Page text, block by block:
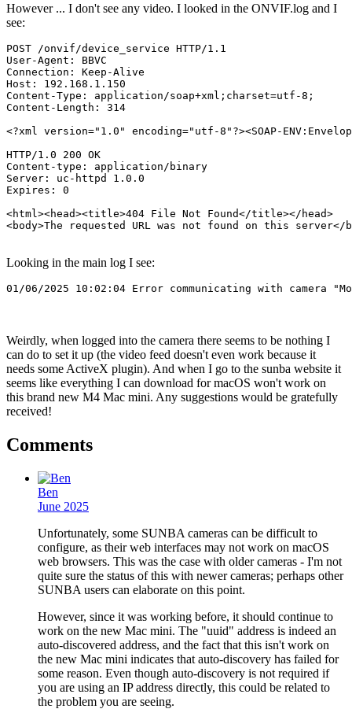
However ... I don't see any video. I looked in the ONVIF.log and I
see:
POST /onvif/device_service HTTP/1.1
User-Agent: BBVC
Connection: Keep-Alive
Host: 192.168.1.150
Content-Type: application/soap+xml;charset=utf-8;
Content-Length: 314
<?xml version="1.0" encoding="utf-8"?><SOAP-
HTTP/1.0 200 OK
Content-type: application/binary
Server: uc-httpd 1.0.0
Expires: 0
<html><head><title>404 File Not Found</title></head>
<body>The requested URL was not found on this server</
Looking in the main log I see:
Weirdly, when logged into the camera there seems to be nothing I
can do to set it up (the video feed doesn't even work because it
needs some ActiveX plugin). And when I go to the sunba website it
seems like everything I can download for macOS won't work on
this brand new M4 Mac mini. Any suggestions would be gratefully
received!
Comments
Ben
June 2025
Unfortunately, some SUNBA cameras can be difficult to
configure, as their web interfaces may not work on macOS
web browsers. This was the case with older cameras - I'm not
quite sure the status of this with newer cameras; perhaps other
SUNBA users can elaborate on this point.
However, since it was working before, it should continue to
work on the new Mac mini. The "uuid" address is indeed an
auto-discovered address, and the fact that this isn't work on
the new Mac mini indicates that auto-discovery has failed for
some reason. Even though auto-discovery is not required if
you are using an IP address directly, this could be related to
the problem you are seeing.